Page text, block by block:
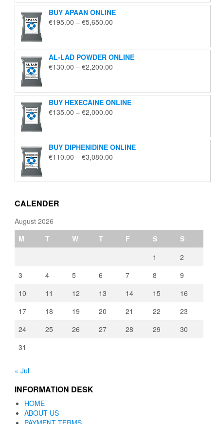
through
€1,850.00
BUY APAAN ONLINE
€195.00 – €5,650.00
through
€5,650.00
AL-LAD POWDER ONLINE
€130.00 – €2,200.00
through
€2,200.00
BUY HEXECAINE ONLINE
€135.00 – €2,000.00
through
€2,000.00
BUY DIPHENIDINE ONLINE
€110.00 – €3,080.00
through
CALENDER
August 2026
M
T W T F S
S
1
2
3
4 5 6 7 8
9
10
11 12 13 14 15
16
17
18 19 20 21 22
23
24
25 26 27 28 29
30
31
« Jul
INFORMATION DESK
HOME
ABOUT US